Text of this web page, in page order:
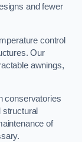
and fewer
control
Our
awnings,
conservatories
of